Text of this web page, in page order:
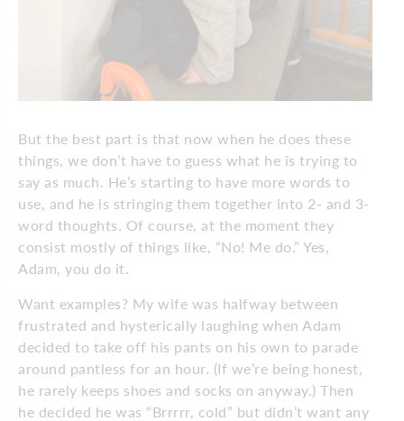
But the best part is that now when he does these
things, we don’t have to guess what he is trying to
say as much. He’s starting to have more words to
use, and he is stringing them together into 2- and 3-
word thoughts. Of course, at the moment they
consist mostly of things like, “No! Me do.” Yes,
Adam, you do it.
Want examples? My wife was halfway between
frustrated and hysterically laughing when Adam
decided to take off his pants on his own to parade
around pantless for an hour. (If we’re being honest,
he rarely keeps shoes and socks on anyway.) Then
he decided he was “Brrrrr, cold” but didn’t want any